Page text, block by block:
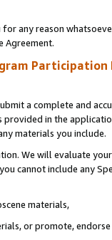
any reason
Agreement.
Participation
a complete and
provided in the
materials you include.
We will evaluate
cannot include any
materials,
or promote,